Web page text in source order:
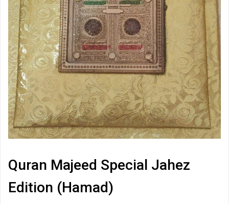
Quran Majeed Special Jahez
Edition (Hamad)